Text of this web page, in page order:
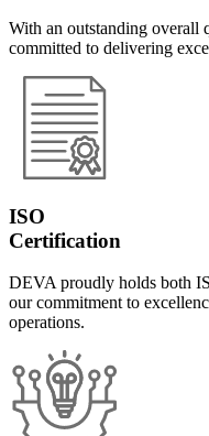
With an outstanding overall
committed to delivering
ISO
Certification
DEVA proudly holds both
our commitment to
operations.